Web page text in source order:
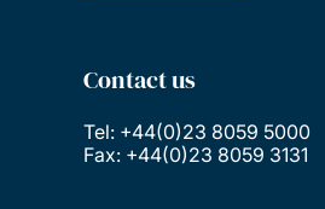
Contact us
Tel: +44(0)23 8059 5000
Fax: +44(0)23 8059 3131